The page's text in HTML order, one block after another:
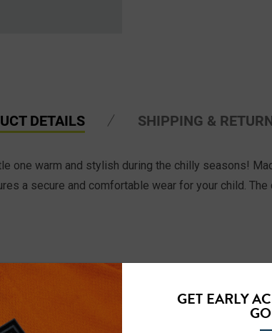
DETAILS SHIPPING &
one warm and stylish during the chilly seasons!
a secure and comfortable wear for your child.
GET EARLY